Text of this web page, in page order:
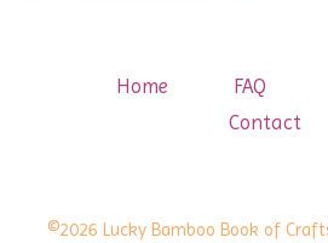
Home FAQ
Contact
©2026 Lucky Bamboo Book of